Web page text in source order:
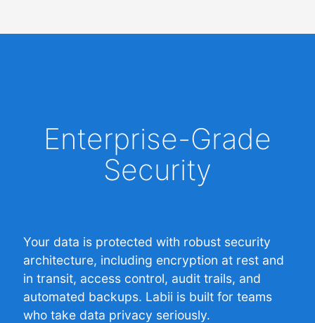
Enterprise-Grade
Security
Your data is protected with robust security
architecture, including encryption at rest and
in transit, access control, audit trails, and
automated backups. Labii is built for teams
who take data privacy seriously.